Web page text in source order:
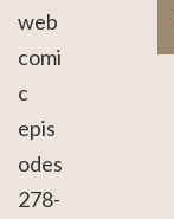
web
comi
c
epis
odes
278-